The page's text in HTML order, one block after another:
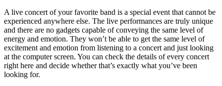
A live concert of your favorite band is a special event that cannot be
experienced anywhere else. The live performances are truly unique
and there are no gadgets capable of conveying the same level of
energy and emotion. They won’t be able to get the same level of
excitement and emotion from listening to a concert and just looking
at the computer screen. You can check the details of every concert
right here and decide whether that’s exactly what you’ve been
looking for.